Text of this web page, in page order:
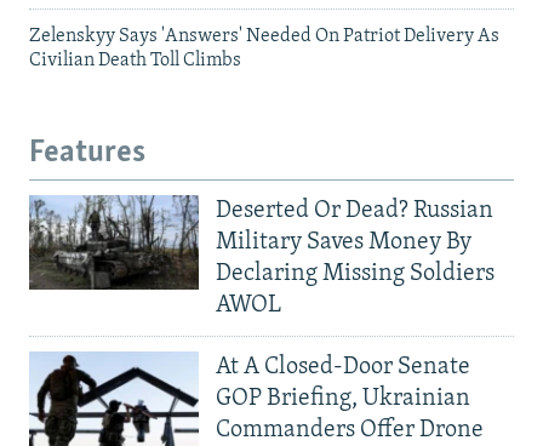
Zelenskyy Says 'Answers' Needed On Patriot Delivery As
Civilian Death Toll Climbs
Features
Deserted Or Dead? Russian
Military Saves Money By
Declaring Missing Soldiers
AWOL
At A Closed-Door Senate
GOP Briefing, Ukrainian
Commanders Offer Drone